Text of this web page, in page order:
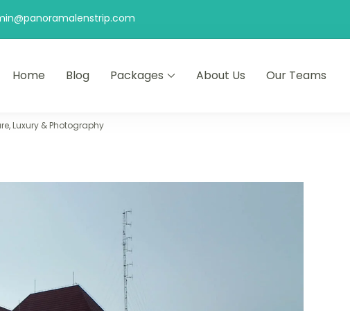
Home Blog Packages About Us Our Teams
Luxury & Photography